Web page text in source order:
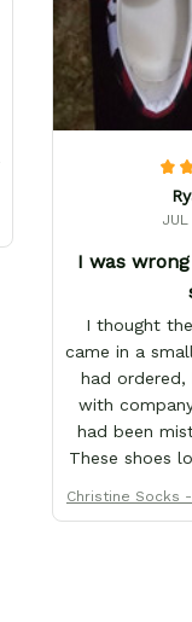
JUL
I was
I thought
came in a
had
with
had been
These shoes
Christine Socks